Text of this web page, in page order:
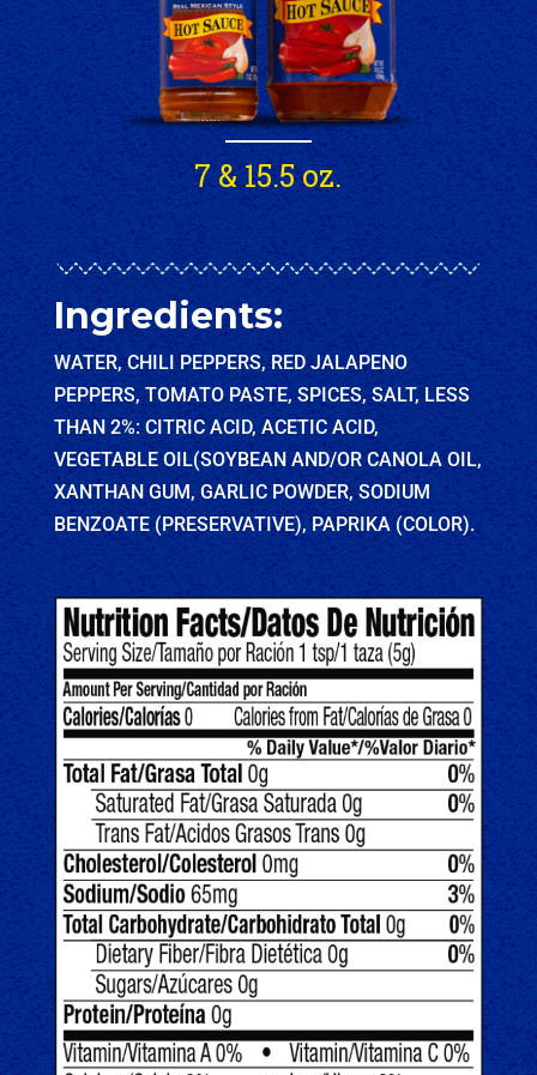
7 & 15.5 oz.
Ingredients:
WATER, CHILI PEPPERS, RED JALAPENO
PEPPERS, TOMATO PASTE, SPICES, SALT, LESS
THAN 2%: CITRIC ACID, ACETIC ACID,
VEGETABLE OIL(SOYBEAN AND/OR CANOLA OIL,
XANTHAN GUM, GARLIC POWDER, SODIUM
BENZOATE (PRESERVATIVE), PAPRIKA (COLOR).